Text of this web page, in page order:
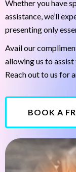
Whether you have
assistance, we’ll
presenting only
Avail our
allowing us to
Reach out to us for
BOOK A